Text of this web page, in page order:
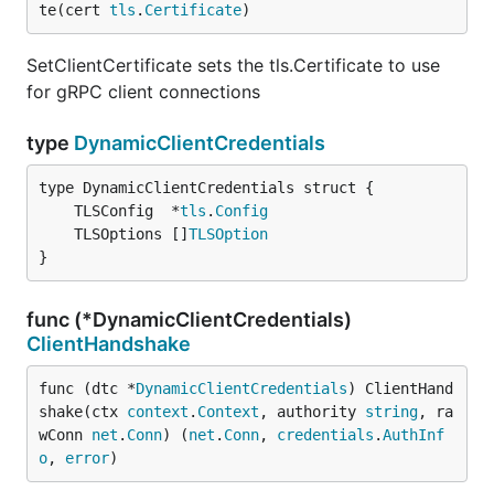
te(cert tls . Certificate)
SetClientCertificate sets the tls.Certificate to use
for gRPC client connections
type DynamicClientCredentials
	TLSConfig  *
tls . Config
	TLSOptions []
TLSOption
}
func (*DynamicClientCredentials)
ClientHandshake
func (dtc *DynamicClientCredentials) ClientHand
shake(ctx context . Context , authority string, ra
wConn net . Conn) (net . Conn, credentials .AuthInf
o, error)